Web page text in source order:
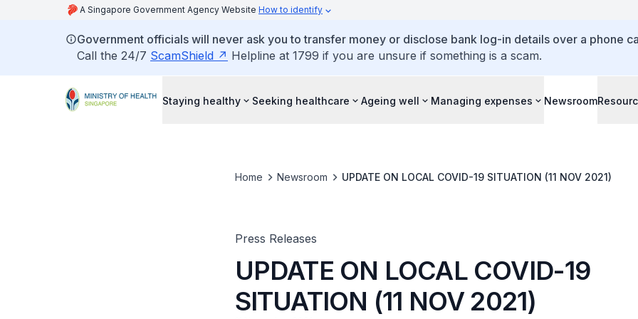
A Singapore Government Agency Website How to identify
Government officials will never ask you to transfer money or disclose bank log-in details over a phone
Call the 24/7 ScamShield Helpline at 1799 if you are unsure if something is a scam.
Staying healthy Seeking healthcare Ageing well Managing expenses Newsroom
Home Newsroom UPDATE ON LOCAL COVID-19 SITUATION (11 NOV 2021)
Press Releases
UPDATE ON LOCAL COVID-19
SITUATION (11 NOV 2021)